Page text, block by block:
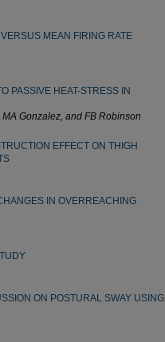
MEAN FIRING RATE
PASSIVE HEAT-STRESS IN
Gonzalez, and FB Robinson
EFFECT ON THIGH
IN OVERREACHING
ON POSTURAL SWAY USING